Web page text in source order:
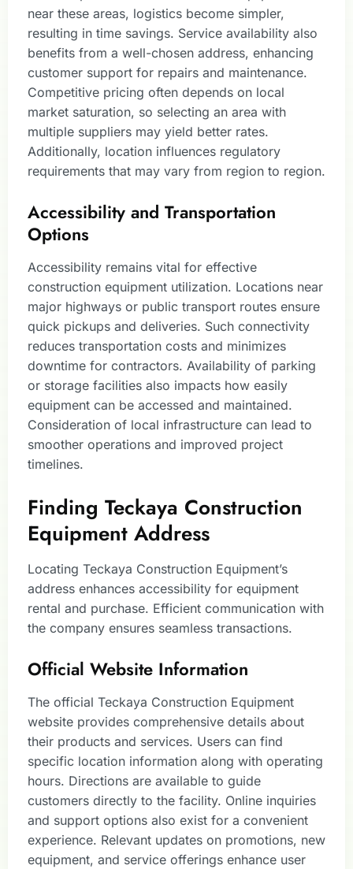
near these areas, logistics become simpler,
resulting in time savings. Service availability also
benefits from a well-chosen address, enhancing
customer support for repairs and maintenance.
Competitive pricing often depends on local
market saturation, so selecting an area with
multiple suppliers may yield better rates.
Additionally, location influences regulatory
requirements that may vary from region to region.
Accessibility and Transportation
Options
Accessibility remains vital for effective
construction equipment utilization. Locations near
major highways or public transport routes ensure
quick pickups and deliveries. Such connectivity
reduces transportation costs and minimizes
downtime for contractors. Availability of parking
or storage facilities also impacts how easily
equipment can be accessed and maintained.
Consideration of local infrastructure can lead to
smoother operations and improved project
timelines.
Finding Teckaya Construction
Equipment Address
Locating Teckaya Construction Equipment’s
address enhances accessibility for equipment
rental and purchase. Efficient communication with
the company ensures seamless transactions.
Official Website Information
The official Teckaya Construction Equipment
website provides comprehensive details about
their products and services. Users can find
specific location information along with operating
hours. Directions are available to guide
customers directly to the facility. Online inquiries
and support options also exist for a convenient
experience. Relevant updates on promotions, new
equipment, and service offerings enhance user